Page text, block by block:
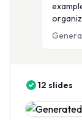
12 slides